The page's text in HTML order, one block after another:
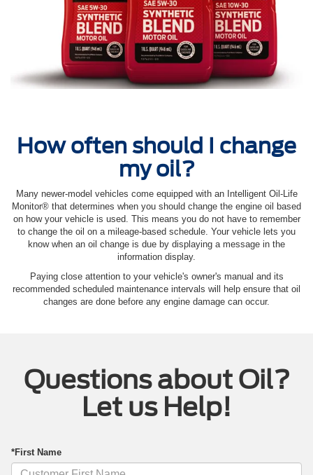
How often should I change
my oil?
Many newer-model vehicles come equipped with an Intelligent Oil‐Life
Monitor® that determines when you should change the engine oil based
on how your vehicle is used. This means you do not have to remember
to change the oil on a mileage-based schedule. Your vehicle lets you
know when an oil change is due by displaying a message in the
information display.
Paying close attention to your vehicle's owner's manual and its
recommended scheduled maintenance intervals will help ensure that oil
changes are done before any engine damage can occur.
Questions about Oil?
Let us Help!
*First Name